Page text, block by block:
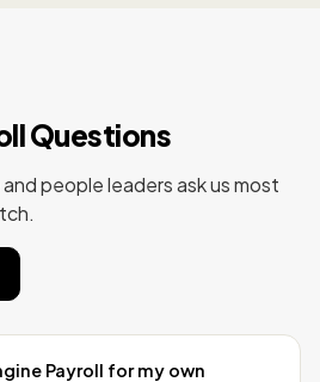
Questions
people leaders ask us most
Payroll for my own